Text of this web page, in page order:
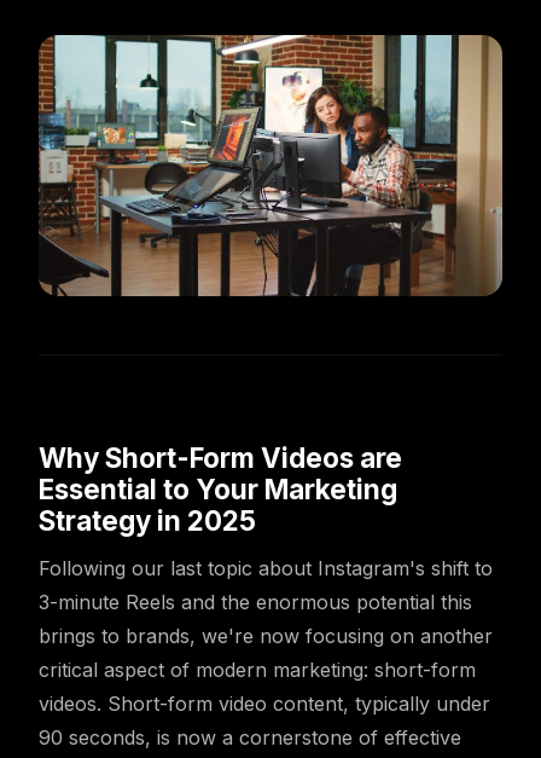
Why Short-Form Videos are
Essential to Your Marketing
Strategy in 2025
Following our last topic about Instagram's shift to
3-minute Reels and the enormous potential this
brings to brands, we're now focusing on another
critical aspect of modern marketing: short-form
videos. Short-form video content, typically under
90 seconds, is now a cornerstone of effective